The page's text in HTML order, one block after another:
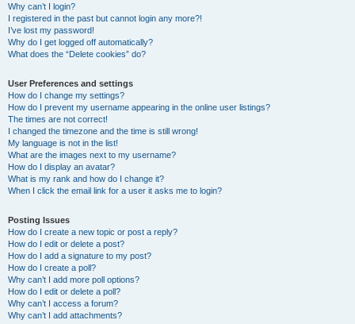
Why can’t I login?
I registered in the past but cannot login any more?!
I’ve lost my password!
Why do I get logged off automatically?
What does the “Delete cookies” do?
User Preferences and settings
How do I change my settings?
How do I prevent my username appearing in the online user listings?
The times are not correct!
I changed the timezone and the time is still wrong!
My language is not in the list!
What are the images next to my username?
How do I display an avatar?
What is my rank and how do I change it?
When I click the email link for a user it asks me to login?
Posting Issues
How do I create a new topic or post a reply?
How do I edit or delete a post?
How do I add a signature to my post?
How do I create a poll?
Why can’t I add more poll options?
How do I edit or delete a poll?
Why can’t I access a forum?
Why can’t I add attachments?